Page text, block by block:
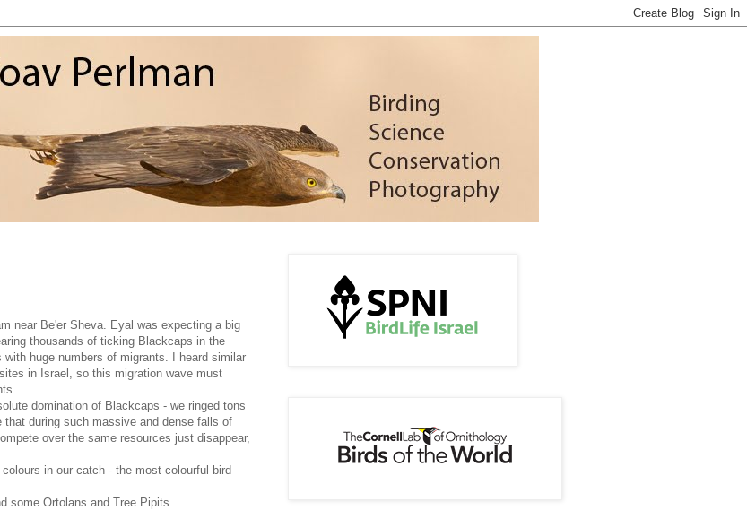
near Be'er Sheva. Eyal was expecting a big
thousands of ticking Blackcaps in the
huge numbers of migrants. I heard similar
in Israel, so this migration wave must
domination of Blackcaps - we ringed tons
during such massive and dense falls of
over the same resources just disappear,
in our catch - the most colourful bird
some Ortolans and Tree Pipits.